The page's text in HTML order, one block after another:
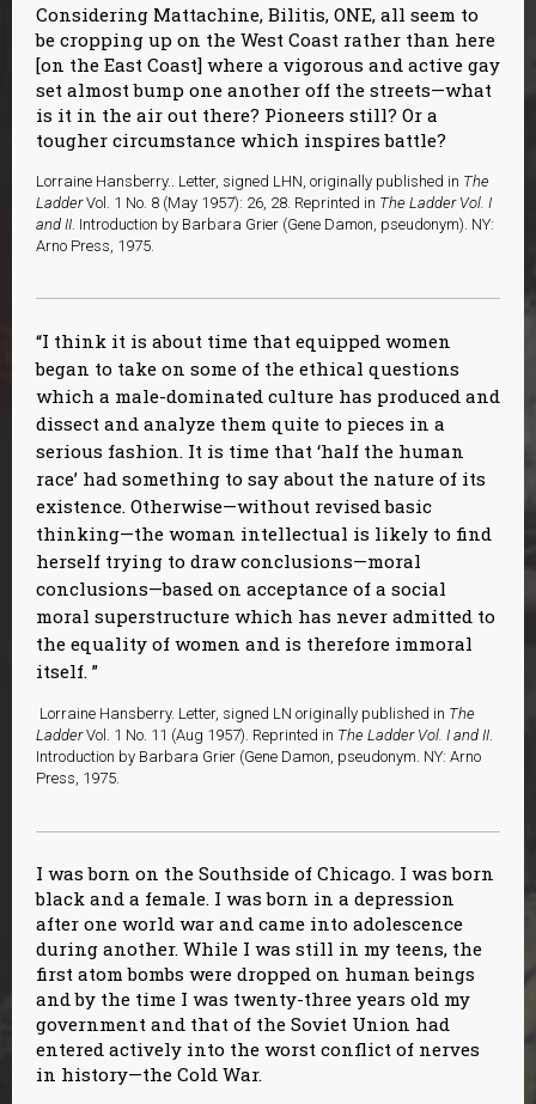
Considering Mattachine, Bilitis, ONE, all seem to
be cropping up on the West Coast rather than here
[on the East Coast] where a vigorous and active gay
set almost bump one another off the streets—what
is it in the air out there? Pioneers still? Or a
tougher circumstance which inspires battle?
Lorraine Hansberry.. Letter, signed LHN, originally published in The
LadderVol. 1 No. 8 (May 1957): 26, 28. Reprinted in The Ladder Vol. I
and II . Introduction by Barbara Grier (Gene Damon, pseudonym). NY:
Arno Press, 1975.
I think it is about time that equipped women
began to take on some of the ethical questions
which a male-dominated culture has produced and
dissect and analyze them quite to pieces in a
serious fashion. It is time that ‘half the human
race’ had something to say about the nature of its
existence. Otherwise—without revised basic
thinking—the woman intellectual is likely to find
herself trying to draw conclusions—moral
conclusions—based on acceptance of a social
moral superstructure which has never admitted to
the equality of women and is therefore immoral
itself.
Lorraine Hansberry. Letter, signed LN originally published in The
LadderVol. 1 No. 11 (Aug 1957). Reprinted in The Ladder Vol. I and II.
Introduction by Barbara Grier (Gene Damon, pseudonym. NY: Arno
Press, 1975.
I was born on the Southside of Chicago. I was born
black and a female. I was born in a depression
after one world war and came into adolescence
during another. While I was still in my teens, the
first atom bombs were dropped on human beings
and by the time I was twenty-three years old my
government and that of the Soviet Union had
entered actively into the worst conflict of nerves
in history—the Cold War.